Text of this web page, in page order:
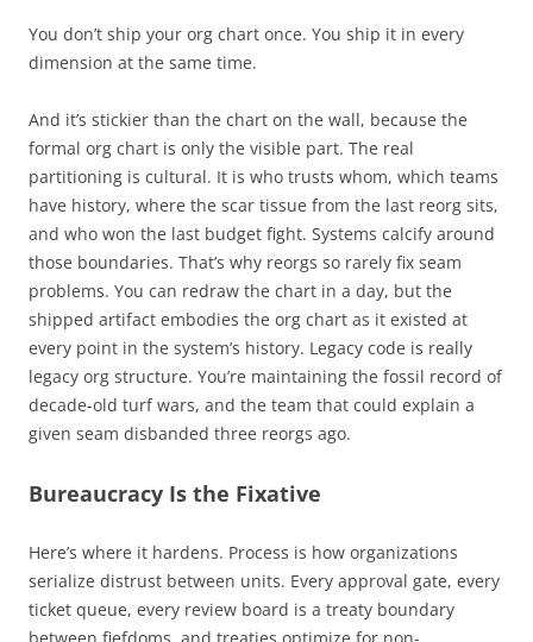
You don’t ship your org chart once. You ship it in every
dimension at the same time.
And it’s stickier than the chart on the wall, because the
formal org chart is only the visible part. The real
partitioning is cultural. It is who trusts whom, which teams
have history, where the scar tissue from the last reorg sits,
and who won the last budget fight. Systems calcify around
those boundaries. That’s why reorgs so rarely fix seam
problems. You can redraw the chart in a day, but the
shipped artifact embodies the org chart as it existed at
every point in the system’s history. Legacy code is really
legacy org structure. You’re maintaining the fossil record of
decade-old turf wars, and the team that could explain a
given seam disbanded three reorgs ago.
Bureaucracy Is the Fixative
Here’s where it hardens. Process is how organizations
serialize distrust between units. Every approval gate, every
ticket queue, every review board is a treaty boundary